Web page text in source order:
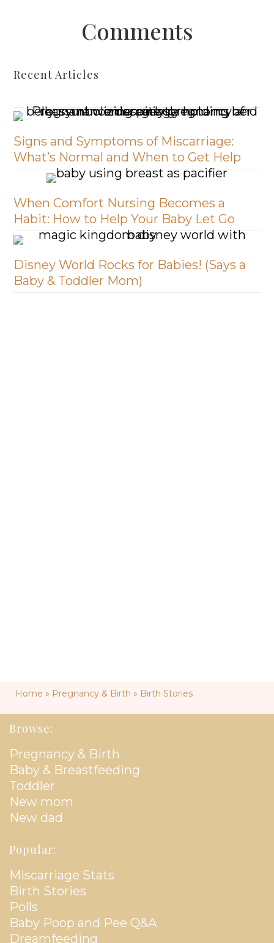
Comments
Recent Articles
Signs and Symptoms of Miscarriage:
What’s Normal and When to Get Help
When Comfort Nursing Becomes a
Habit: How to Help Your Baby Let Go
Disney World Rocks for Babies! (Says a
Baby & Toddler Mom)
Home » Pregnancy & Birth » Birth Stories
Browse:
Pregnancy & Birth
Baby & Breastfeeding
Toddler
New mom
New dad
Popular:
Miscarriage Stats
Birth Stories
Polls
Baby Poop and Pee Q&A
Dreamfeeding